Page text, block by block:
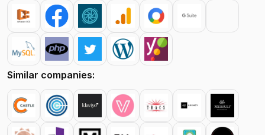
Similar companies: